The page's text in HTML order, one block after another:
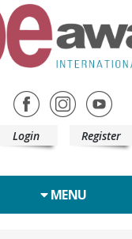
Login Register
MENU